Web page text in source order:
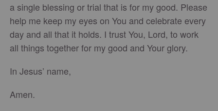
a single blessing or trial that is for my good. Please
help me keep my eyes on You and celebrate every
day and all that it holds. I trust You, Lord, to work
all things together for my good and Your glory.
In Jesus’ name,
Amen.